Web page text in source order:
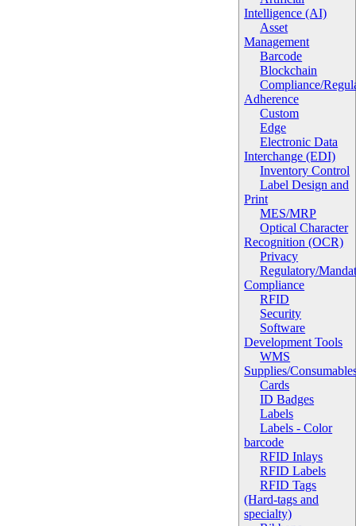
Intelligence (AI)
Asset
Management
Barcode
Blockchain
Compliance/
Adherence
Custom
Edge
Electronic Data
Interchange (EDI)
Inventory Control
Label Design and
Print
MES/MRP
Optical Character
Recognition (OCR)
Privacy
Regulatory/
Compliance
RFID
Security
Software
Development Tools
WMS
Supplies/
Cards
ID Badges
Labels
Labels - Color
barcode
RFID Inlays
RFID Labels
RFID Tags
(Hard-tags and
specialty)